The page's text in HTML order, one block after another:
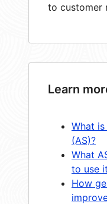
to customer
Learn
What
(AS)?
What
to use it
How